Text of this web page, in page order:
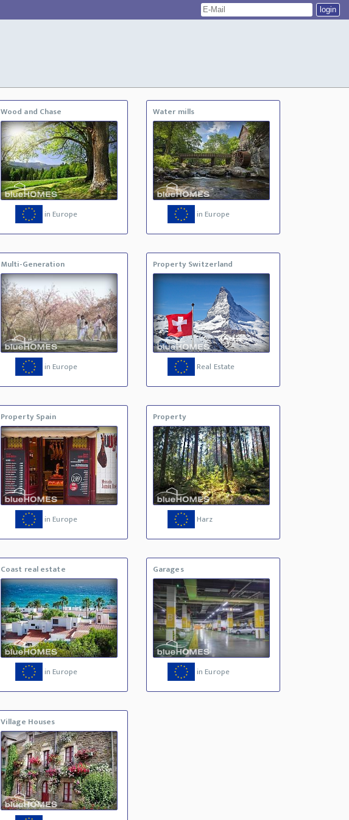
Wood and Chase
in Europe
Water mills
in Europe
Multi-Generation
in Europe
Property Switzerland
Real Estate
Property Spain
in Europe
Property
Harz
Coast real estate
in Europe
Garages
in Europe
Village Houses